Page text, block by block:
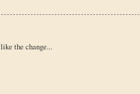
the change...